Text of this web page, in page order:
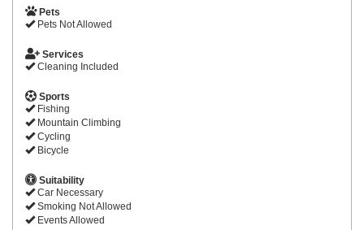
Pets
Pets Not Allowed
Services
Cleaning Included
Sports
Fishing
Mountain Climbing
Cycling
Bicycle
Suitability
Car Necessary
Smoking Not Allowed
Events Allowed